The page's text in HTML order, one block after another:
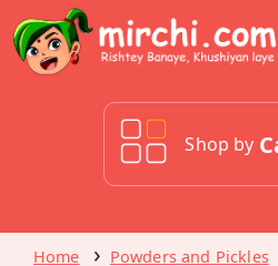
Shop by
Home Powders and Pickles